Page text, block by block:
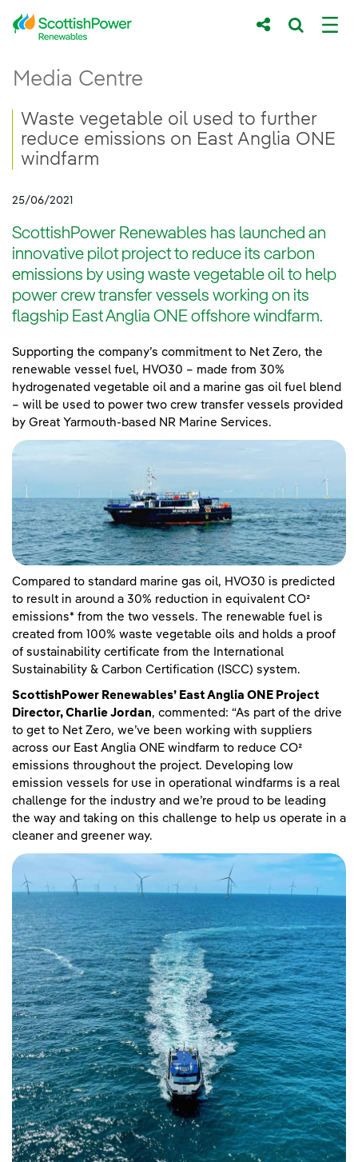
Skip to Main Content
Main content area
Media Centre
Breadcrumb navigation
Waste vegetable oil used to further
reduce emissions on East Anglia ONE
windfarm
25/06/2021
ScottishPower Renewables has launched an
innovative pilot project to reduce its carbon
emissions by using waste vegetable oil to help
power crew transfer vessels working on its
flagship East Anglia ONE offshore windfarm.
Supporting the company’s commitment to Net Zero, the
renewable vessel fuel, HVO30 – made from 30%
hydrogenated vegetable oil and a marine gas oil fuel blend
– will be used to power two crew transfer vessels provided
by Great Yarmouth-based NR Marine Services.
Compared to standard marine gas oil, HVO30 is predicted
to result in around a 30% reduction in equivalent CO²
emissions* from the two vessels. The renewable fuel is
created from 100% waste vegetable oils and holds a proof
of sustainability certificate from the International
Sustainability & Carbon Certification (ISCC) system.
ScottishPower Renewables’ East Anglia ONE Project
Director, Charlie Jordan, commented: “As part of the drive
to get to Net Zero, we’ve been working with suppliers
across our East Anglia ONE windfarm to reduce CO²
emissions throughout the project. Developing low
emission vessels for use in operational windfarms is a real
challenge for the industry and we’re proud to be leading
the way and taking on this challenge to help us operate in a
cleaner and greener way.